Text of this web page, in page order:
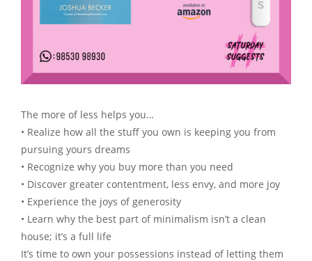
The more of less helps you…
• Realize how all the stuff you own is keeping you from
pursuing yours dreams
• Recognize why you buy more than you need
• Discover greater contentment, less envy, and more joy
• Experience the joys of generosity
• Learn why the best part of minimalism isn’t a clean
house; it’s a full life
It’s time to own your possessions instead of letting them